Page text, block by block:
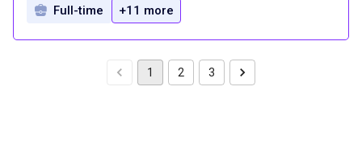
Full-time +11 more
1 2 3